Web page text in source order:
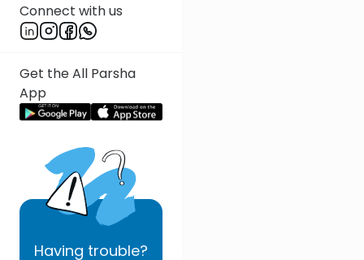
Connect with us
Get the All Parsha
App
Having trouble?